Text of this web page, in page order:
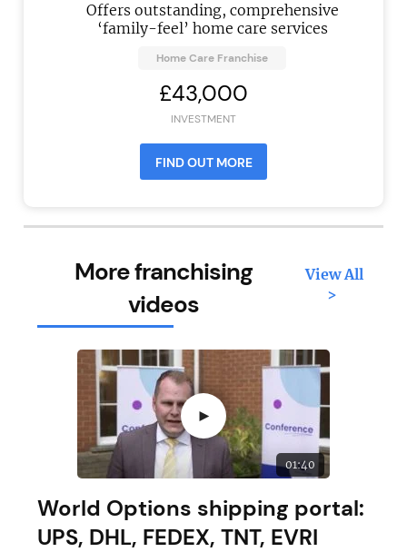
Offers outstanding, comprehensive
‘family-feel’ home care services
Home Care Franchise
£43,000
INVESTMENT
FIND OUT MORE
More franchising
videos
View All
>
►
01:40
World Options shipping portal:
UPS, DHL, FEDEX, TNT, EVRI